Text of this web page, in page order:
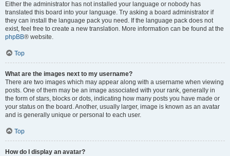
Either the administrator has not installed your language or nobody has
translated this board into your language. Try asking a board administrator if
they can install the language pack you need. If the language pack does not
exist, feel free to create a new translation. More information can be found at the
phpBB® website.
Top
What are the images next to my username?
There are two images which may appear along with a username when viewing
posts. One of them may be an image associated with your rank, generally in
the form of stars, blocks or dots, indicating how many posts you have made or
your status on the board. Another, usually larger, image is known as an avatar
and is generally unique or personal to each user.
Top
How do I display an avatar?